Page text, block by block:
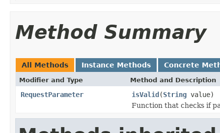
Method Summary
All Methods Instance Methods Concrete
Modifier and Type Method and Description
RequestParameter isValid(String value)
Function that checks if